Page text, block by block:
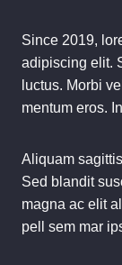
Since 2019,
adipiscing elit.
luctus. Morbi
mentum eros.
Aliquam
Sed blandit
magna ac elit
pell sem mar